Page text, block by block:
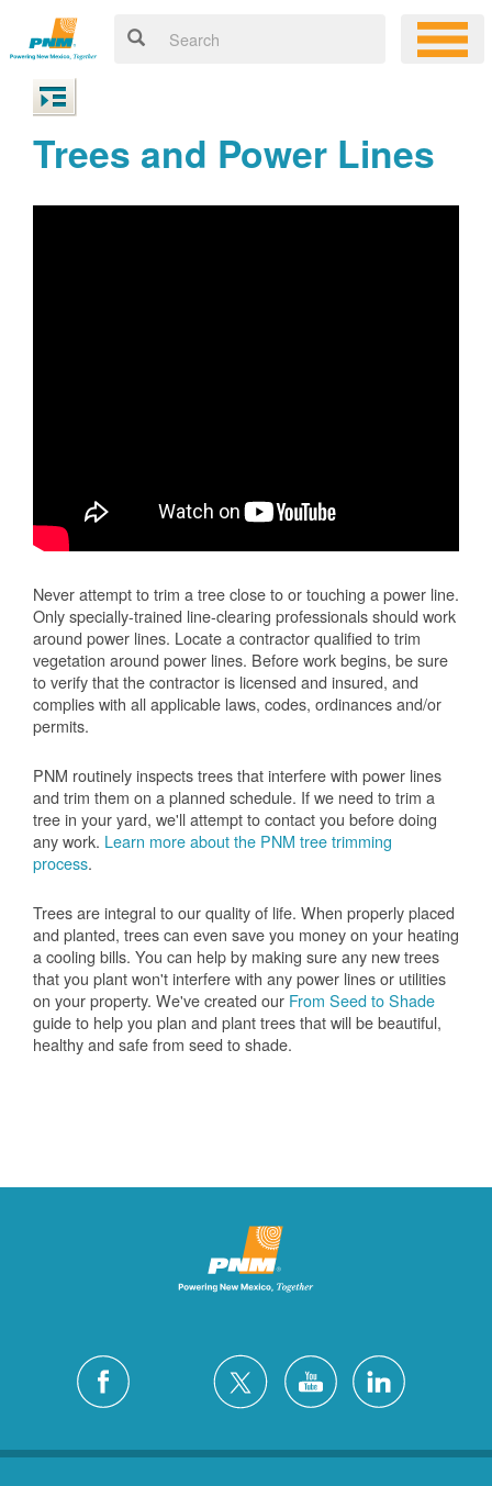
Trees and Power Lines
Never attempt to trim a tree close to or touching a power line.
Only specially-trained line-clearing professionals should work
around power lines. Locate a contractor qualified to trim
vegetation around power lines. Before work begins, be sure
to verify that the contractor is licensed and insured, and
complies with all applicable laws, codes, ordinances and/or
permits.
PNM routinely inspects trees that interfere with power lines
and trim them on a planned schedule. If we need to trim a
tree in your yard, we'll attempt to contact you before doing
any work. Learn more about the PNM tree trimming
process.
Trees are integral to our quality of life. When properly placed
and planted, trees can even save you money on your heating
a cooling bills. You can help by making sure any new trees
that you plant won't interfere with any power lines or utilities
on your property. We've created our From Seed to Shade
guide to help you plan and plant trees that will be beautiful,
healthy and safe from seed to shade.